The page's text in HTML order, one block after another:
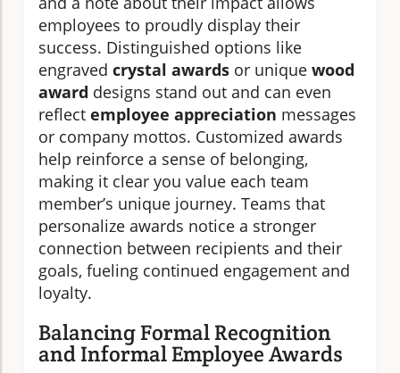
employees to proudly display their
success. Distinguished options like
engraved crystal awards or unique wood
award designs stand out and can even
reflect employee appreciation messages
or company mottos. Customized awards
help reinforce a sense of belonging,
making it clear you value each team
member’s unique journey. Teams that
personalize awards notice a stronger
connection between recipients and their
goals, fueling continued engagement and
loyalty.
Balancing Formal Recognition
and Informal Employee Awards